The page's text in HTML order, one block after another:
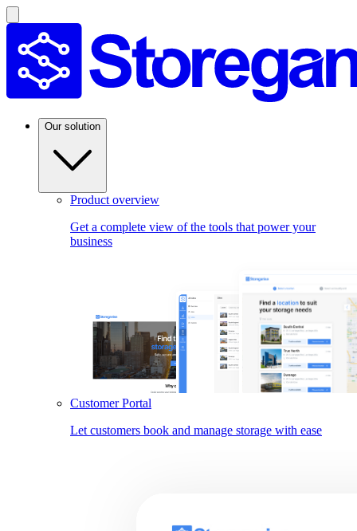
Our solution
Product overview
Get a complete view of the tools that power your
business
Customer Portal
Let customers book and manage storage with ease